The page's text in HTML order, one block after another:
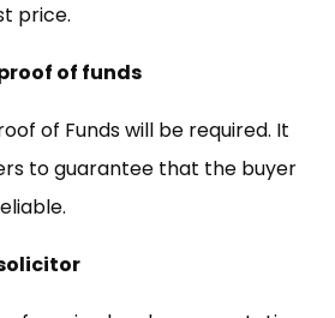
price.
of funds
of Funds will be required. It
to guarantee that the buyer